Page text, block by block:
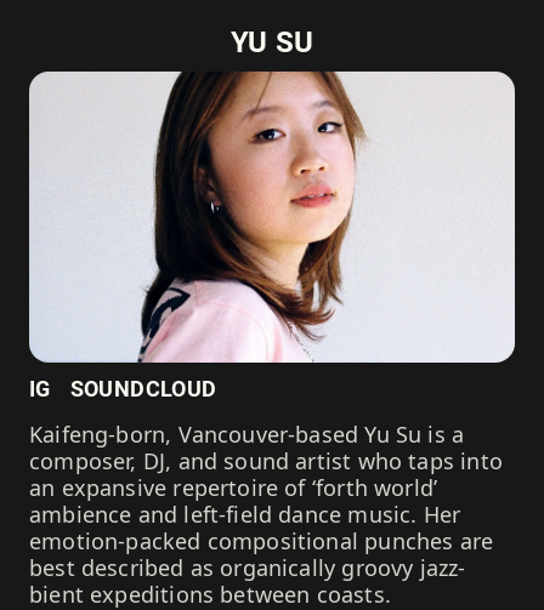
YU SU
IG SOUNDCLOUD
Kaifeng-born, Vancouver-based Yu Su is a
composer, DJ, and sound artist who taps into
an expansive repertoire of ‘forth world’
ambience and left-field dance music. Her
emotion-packed compositional punches are
best described as organically groovy jazz-
bient expeditions between coasts.